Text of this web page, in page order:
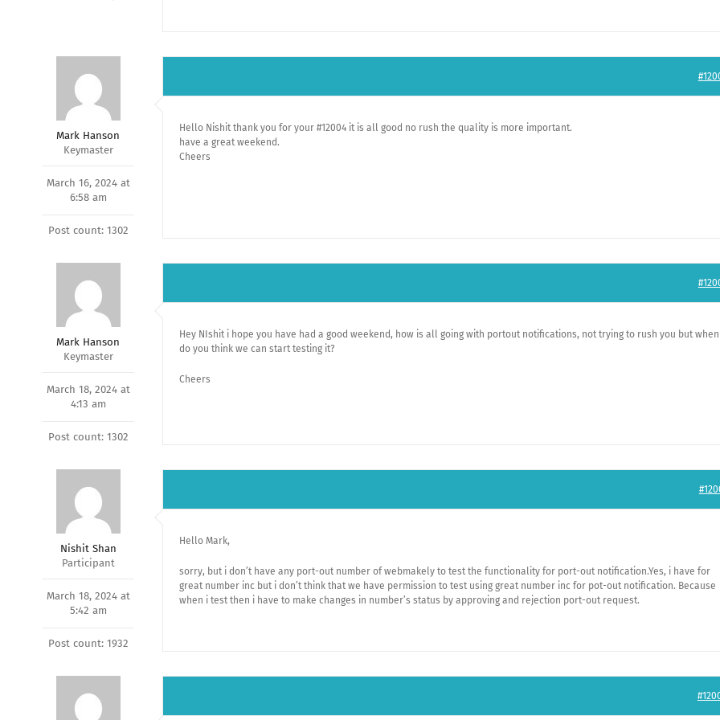
Mark Hanson
Keymaster
March 16, 2024 at
6:58 am
Post count: 1302
Hello Nishit thank you for your #12004 it is all good no rush the quality is more important.
have a great weekend.
Cheers
Mark Hanson
Keymaster
March 18, 2024 at
4:13 am
Post count: 1302
Hey NIshit i hope you have had a good weekend, how is all going with portout notifications, not trying to rush you but when
do you think we can start testing it?
Cheers
Nishit Shan
Participant
March 18, 2024 at
5:42 am
Post count: 1932
Hello Mark,
sorry, but i don’t have any port-out number of webmakely to test the functionality for port-out notification.Yes, i have for
great number inc but i don’t think that we have permission to test using great number inc for pot-out notification. Because
when i test then i have to make changes in number’s status by approving and rejection port-out request.